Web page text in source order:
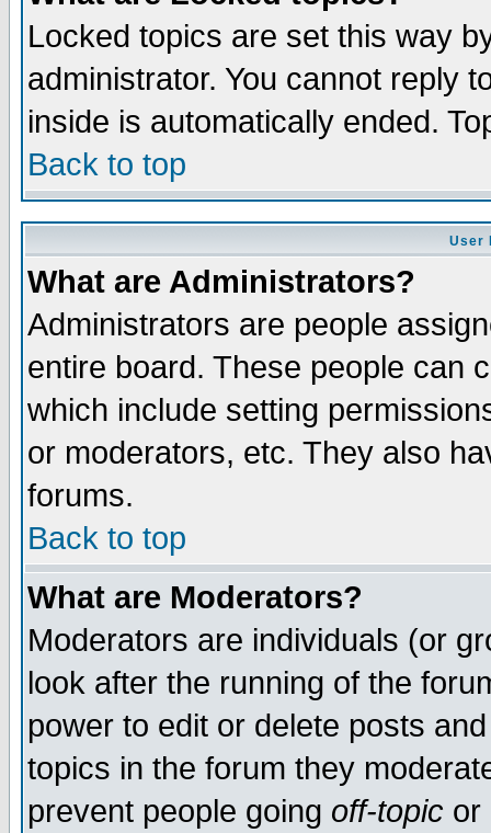
Locked topics are set this way
administrator. You cannot reply
inside is automatically ended.
Back to top
User
What are Administrators?
Administrators are people
entire board. These people can
which include setting
or moderators, etc. They also
forums.
Back to top
What are Moderators?
Moderators are individuals (or
look after the running of the
power to edit or delete posts
topics in the forum they
prevent people going off-topic or